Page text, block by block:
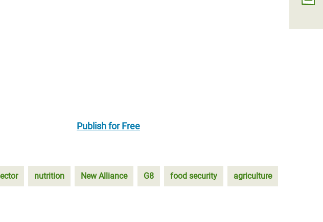
Publish for Free
nutrition New Alliance G8 food security agriculture